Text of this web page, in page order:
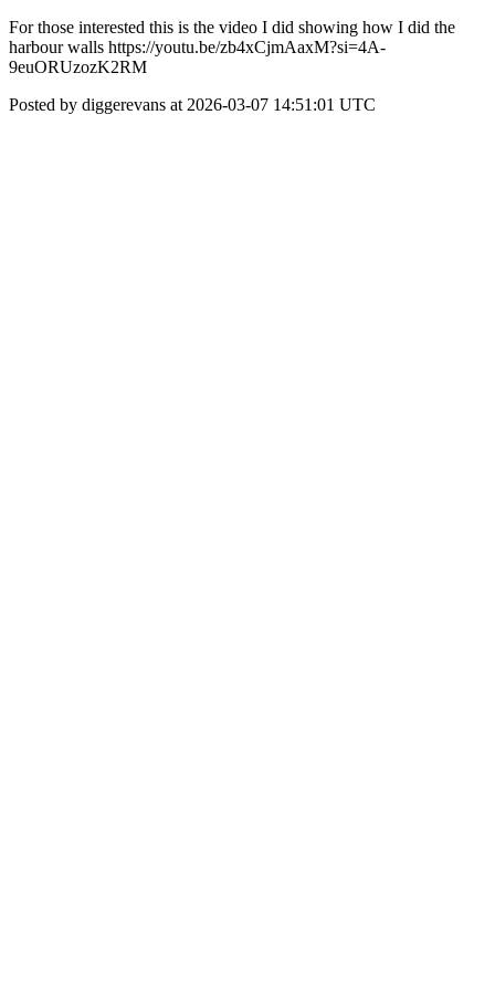
For those interested this is the video I did showing how I did the
harbour walls https://youtu.be/zb4xCjmAaxM?si=4A-
9euORUzozK2RM
Posted by diggerevans at 2026-03-07 14:51:01 UTC